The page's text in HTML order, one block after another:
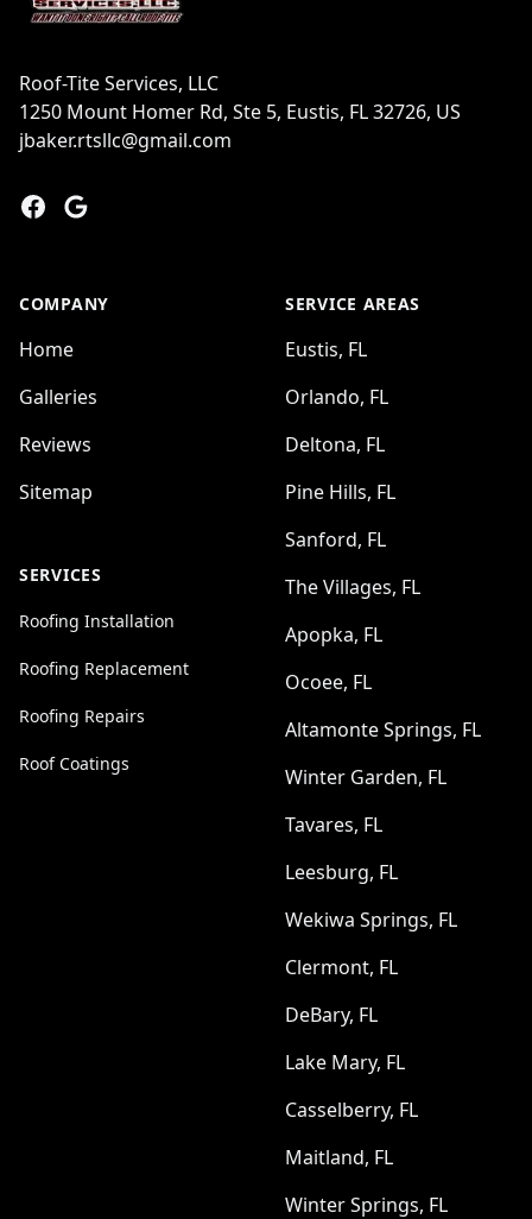
Roof-Tite Services, LLC
1250 Mount Homer Rd, Ste 5, Eustis, FL 32726, US
jbaker.rtsllc@gmail.com
Facebook
Google
COMPANY
Home
Galleries
Reviews
Sitemap
SERVICES
Roofing Installation
Roofing Replacement
Roofing Repairs
Roof Coatings
SERVICE AREAS
Eustis, FL
Orlando, FL
Deltona, FL
Pine Hills, FL
Sanford, FL
The Villages, FL
Apopka, FL
Ocoee, FL
Altamonte Springs, FL
Winter Garden, FL
Tavares, FL
Leesburg, FL
Wekiwa Springs, FL
Clermont, FL
DeBary, FL
Lake Mary, FL
Casselberry, FL
Maitland, FL
Winter Springs, FL